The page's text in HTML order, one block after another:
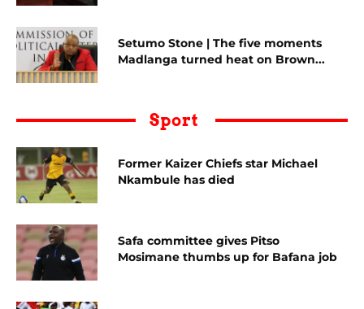
Setumo Stone | The five moments
Madlanga turned heat on Brown...
Sport
Former Kaizer Chiefs star Michael
Nkambule has died
Safa committee gives Pitso
Mosimane thumbs up for Bafana job